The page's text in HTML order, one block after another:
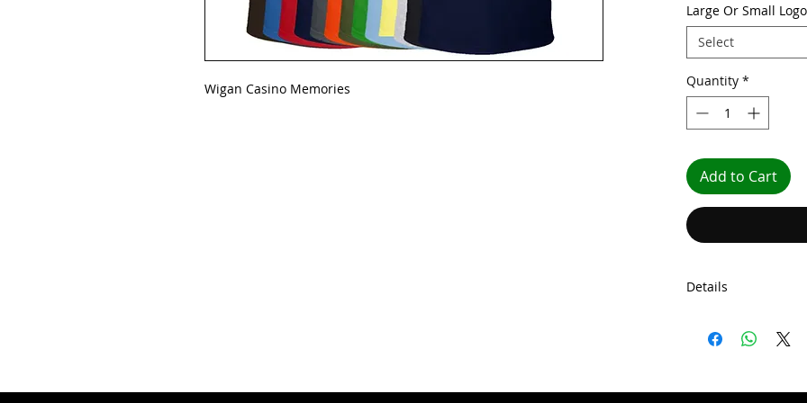
Wigan Casino Memories
Large Or Small Logo
Select
Quantity *
Add to Cart
Details
Our Wigan Casino
comes with front